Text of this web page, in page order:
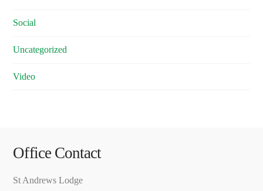
Social
Uncategorized
Video
Office Contact
St Andrews Lodge